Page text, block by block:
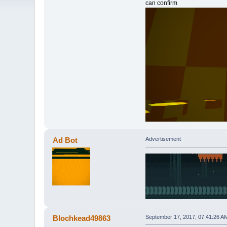
can confirm
Ad Bot Advertisement
Blochkead49863 September 17, 2017, 07:41:26